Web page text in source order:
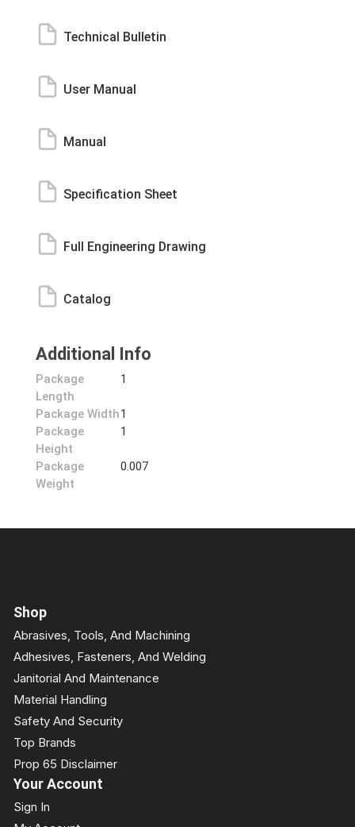
Technical Bulletin
User Manual
Manual
Specification Sheet
Full Engineering Drawing
Catalog
Additional Info
Package
Length
1
Package Width1
Package
Height
1
Package
Weight
0.007
Shop
Abrasives, Tools, And Machining
Adhesives, Fasteners, And Welding
Janitorial And Maintenance
Material Handling
Safety And Security
Top Brands
Prop 65 Disclaimer
Your Account
Sign In